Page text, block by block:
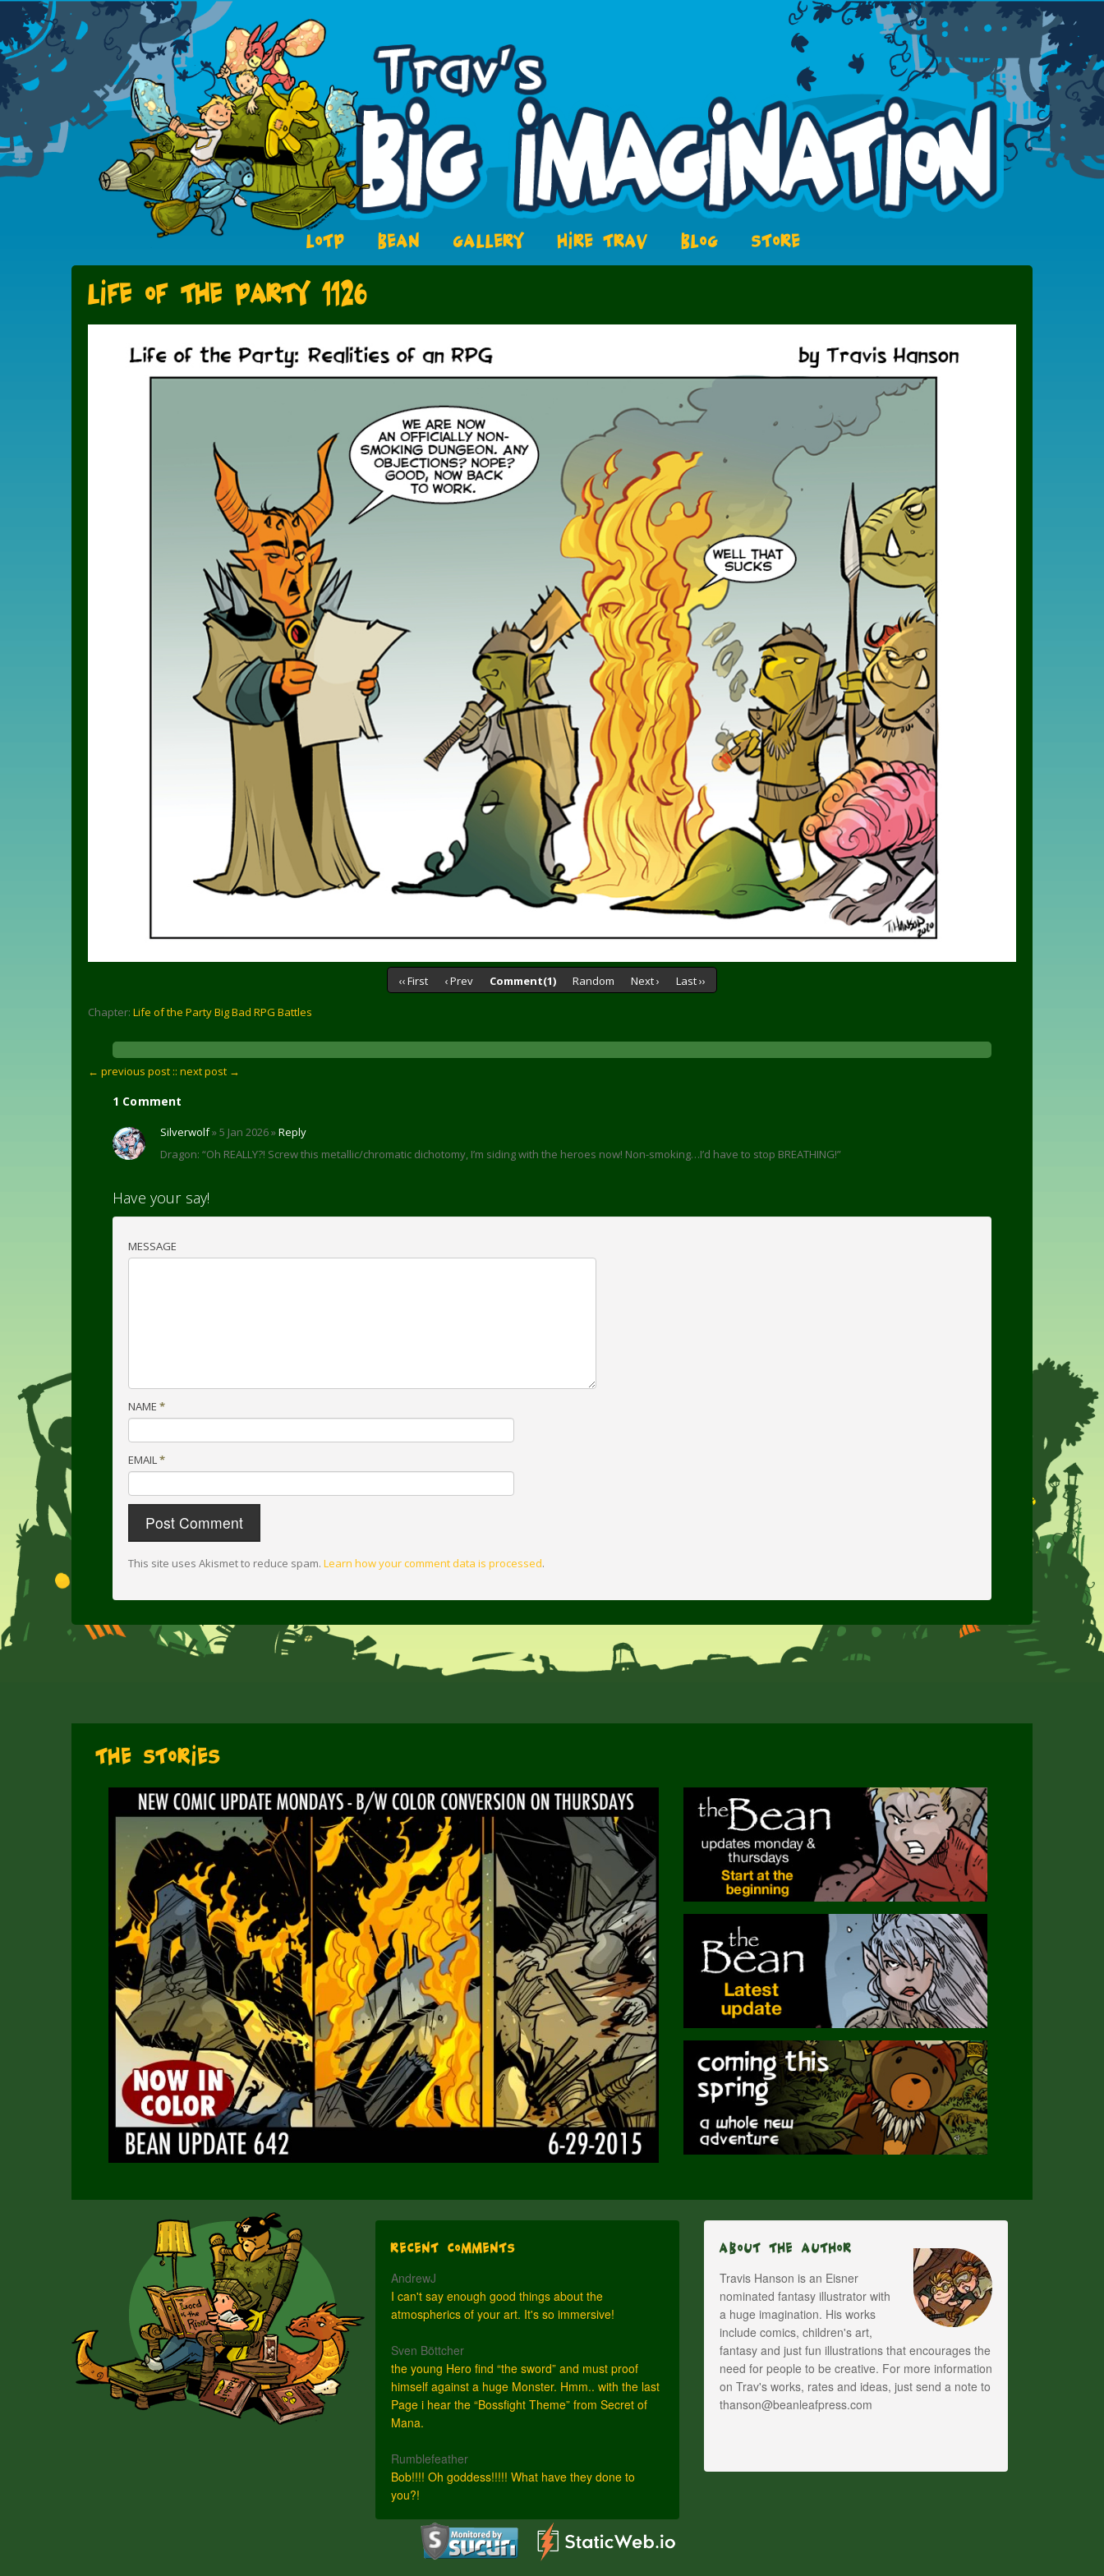
LOTP BEAN GALLERY HIRE TRAV BLOG STORE
Life of the Party 1126
‹‹ First ‹ Prev Comment(1) Random Next › Last ››
Chapter: Life of the Party Big Bad RPG Battles
← previous post :: next post →
1 Comment
Silverwolf» 5 Jan 2026 »Reply
Dragon: “Oh REALLY?! Screw this metallic/chromatic dichotomy, I’m siding with the heroes now! Non-smoking…I’d have to stop BREATHING!”
Have your say!
MESSAGE
NAME *
EMAIL*
This site uses Akismet to reduce spam. Learn how your comment data is processed.
The Stories
Recent Comments
AndrewJ
I can't say enough good things about the
atmospherics of your art. It's so immersive!
Sven Böttcher
the young Hero find “the sword” and must proof
himself against a huge Monster. Hmm.. with the last
Page i hear the “Bossfight Theme” from Secret of
Mana.
Rumblefeather
Bob!!!! Oh goddess!!!!! What have they done to
you?!
About The Author
Travis Hanson is an Eisner
nominated fantasy illustrator with
a huge imagination. His works
include comics, children's art,
fantasy and just fun illustrations that encourages the
need for people to be creative. For more information
on Trav's works, rates and ideas, just send a note to
thanson@beanleafpress.com